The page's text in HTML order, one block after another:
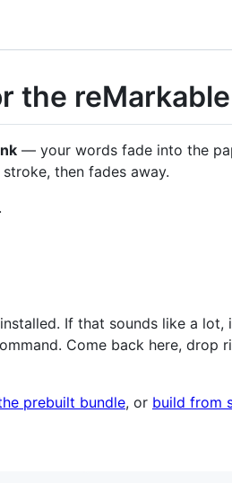
the
— your words fade into the
then fades away.
If that sounds like a
Come back here, drop
prebuilt bundle, or build from